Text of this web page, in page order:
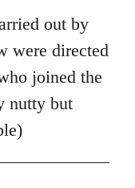
out by
were directed
joined the
nutty but